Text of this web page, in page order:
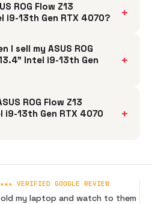
ROG Flow Z13
i9-13th Gen RTX 4070?
+
I sell my ASUS ROG
Intel i9-13th Gen
+
ROG Flow Z13
i9-13th Gen RTX 4070
+
VERIFIED GOOGLE REVIEW
my laptop and watch to them